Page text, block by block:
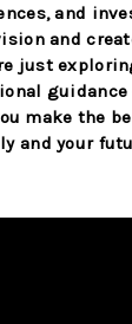
and
and
just
guidance
make the
and your